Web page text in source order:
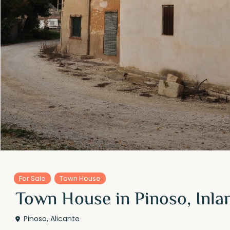
For Sale Town House
Town House in Pinoso,
Pinoso,Alicante